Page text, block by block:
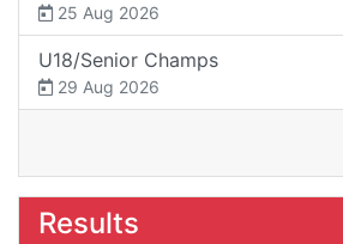
25 Aug 2026
U18/Senior Champs
29 Aug 2026
Results